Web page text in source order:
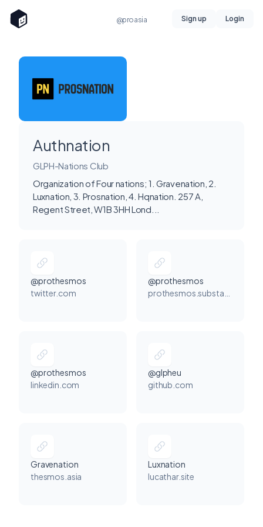
@proasia Sign up Login
Authnation
GLPH-Nations Club
Organization of Four nations; 1. Gravenation, 2.
Luxnation, 3. Prosnation, 4. Hqnation. 257 A,
Regent Street, W1B 3HH Lond...
@prothesmos
twitter.com
@prothesmos
@prothesmos
linkedin.com
@glpheu
github.com
Gravenation
thesmos.asia
Luxnation
lucathar.site